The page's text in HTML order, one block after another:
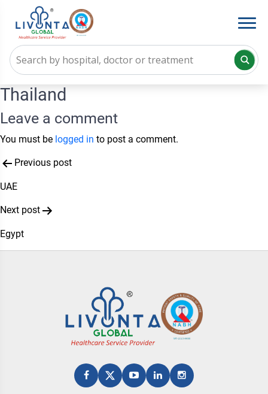
Thailand
Leave a comment
You must be logged in to post a comment.
Post
navigation
Previous post
UAE
Next post
Egypt